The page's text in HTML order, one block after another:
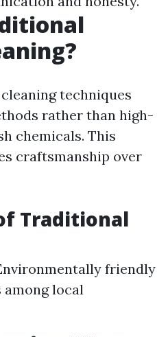
techniques
rather than high-
chemicals. This
craftsmanship over
Traditional
friendly
local